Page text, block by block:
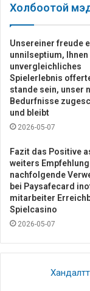
Холбоотой
Unsereiner freude
unnilseptium, Ihnen
unvergleichliches
Spielerlebnis
stande sein, unser
Bedurfnisse
und bleibt
2026-05-07
Fazit das Positive
weiters
nachfolgende
bei Paysafecard
mitarbeiter
Spielcasino
2026-05-07